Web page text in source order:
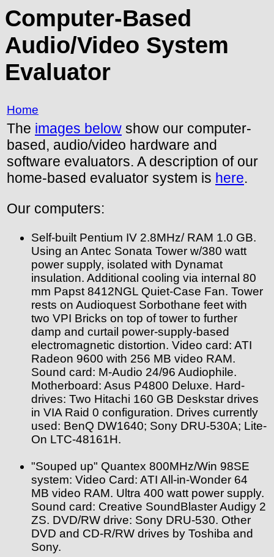
Computer-Based
Audio/Video System
Evaluator
Home
The images below show our computer-
based, audio/video hardware and
software evaluators. A description of our
home-based evaluator system is here.
Our computers:
Self-built Pentium IV 2.8MHz/ RAM 1.0 GB.
Using an Antec Sonata Tower w/380 watt
power supply, isolated with Dynamat
insulation. Additional cooling via internal 80
mm Papst 8412NGL Quiet-Case Fan. Tower
rests on Audioquest Sorbothane feet with
two VPI Bricks on top of tower to further
damp and curtail power-supply-based
electromagnetic distortion. Video card: ATI
Radeon 9600 with 256 MB video RAM.
Sound card: M-Audio 24/96 Audiophile.
Motherboard: Asus P4800 Deluxe. Hard-
drives: Two Hitachi 160 GB Deskstar drives
in VIA Raid 0 configuration. Drives currently
used: BenQ DW1640; Sony DRU-530A; Lite-
On LTC-48161H.
"Souped up" Quantex 800MHz/Win 98SE
system: Video Card: ATI All-in-Wonder 64
MB video RAM. Ultra 400 watt power supply.
Sound card: Creative SoundBlaster Audigy 2
ZS. DVD/RW drive: Sony DRU-530. Other
DVD and CD-R/RW drives by Toshiba and
Sony.